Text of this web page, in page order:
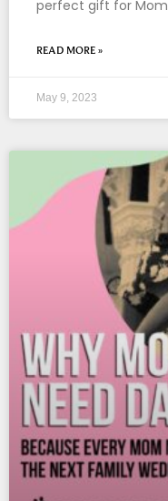
perfect gift for Mom
READ MORE »
May 9, 2023